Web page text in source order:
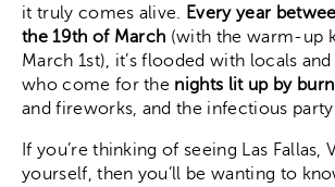
it truly comes alive. Every year
the 19th of March (with the warm-up
March 1st), it’s flooded with locals
who come for the nights lit up by
and fireworks, and the infectious
If you’re thinking of seeing Las Fallas,
yourself, then you’ll be wanting to